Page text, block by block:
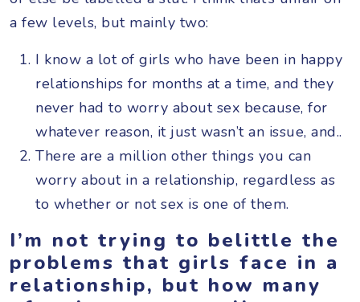
a few levels, but mainly two:
I know a lot of girls who have been in happy
relationships for months at a time, and they
never had to worry about sex because, for
whatever reason, it just wasn’t an issue, and..
There are a million other things you can
worry about in a relationship, regardless as
to whether or not sex is one of them.
I’m not trying to belittle the
problems that girls face in a
relationship, but how many